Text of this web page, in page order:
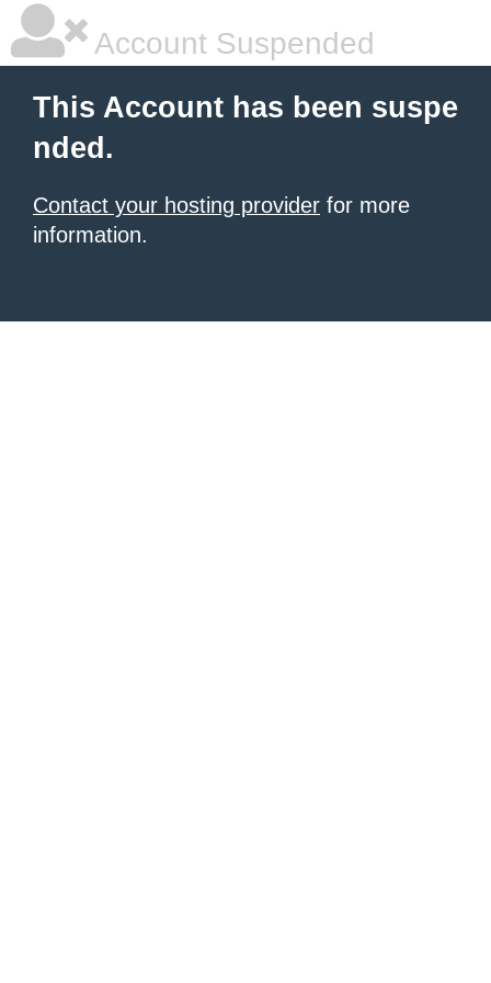
Account Suspended
This Account has been suspe
nded.
Contact your hosting provider for more
information.